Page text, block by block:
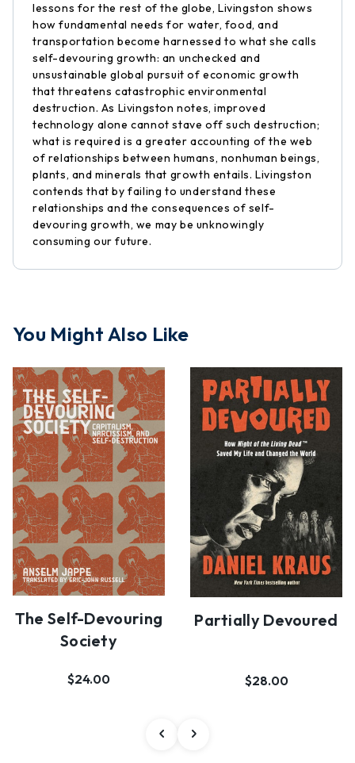
lessons for the rest of the globe, Livingston shows
how fundamental needs for water, food, and
transportation become harnessed to what she calls
self-devouring growth: an unchecked and
unsustainable global pursuit of economic growth
that threatens catastrophic environmental
destruction. As Livingston notes, improved
technology alone cannot stave off such destruction;
what is required is a greater accounting of the web
of relationships between humans, nonhuman beings,
plants, and minerals that growth entails. Livingston
contends that by failing to understand these
relationships and the consequences of self-
devouring growth, we may be unknowingly
consuming our future.
You Might Also Like
The Self-Devouring
Society
$24.00
Partially Devoured
$28.00